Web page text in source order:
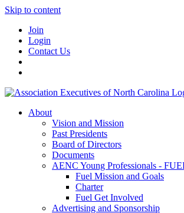
Skip to content
Join
Login
Contact Us
About
Vision and Mission
Past Presidents
Board of Directors
Documents
AENC Young Professionals -
Fuel Mission and Goals
Charter
Fuel Get Involved
Advertising and Sponsorship